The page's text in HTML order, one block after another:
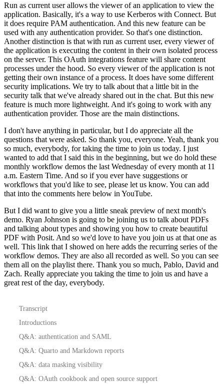
Run as current user allows the viewer of an application to view the
application. Basically, it's a way to use Kerberos with Connect. But
it does require PAM authentication. And this new feature can be
used with any authentication provider. So that's one distinction.
Another distinction is that with run as current user, every viewer of
the application is executing the content in their own isolated process
on the server. This OAuth integrations feature will share content
processes under the hood. So every viewer of the application is not
getting their own instance of a process. It does have some different
security implications. We try to talk about that a little bit in the
security talk that we've already shared out in the chat. But this new
feature is much more lightweight. And it's going to work with any
authentication provider. Those are the main distinctions.
I don't have anything in particular, but I do appreciate all the
questions that were asked. So thank you, everyone. Yeah, thank you
so much, everybody, for taking the time to join us today. I just
wanted to add that I said this in the beginning, but we do hold these
monthly workflow demos the last Wednesday of every month at 11
a.m. Eastern Time. And so if you ever have suggestions or
workflows that you'd like to see, please let us know. You can add
that into the comments here below in YouTube.
But I did want to give you a little sneak preview of next month's
demo. Ryan Johnson is going to be joining us to talk about PDFs
and talking about types and showing you how to create beautiful
PDF with Posit. And so we'd love to have you join us at that one as
well. This link that I showed on here adds the recurring series of the
workflow demos. They are also all recorded as well. So you can see
them all on the playlist there. Thank you so much, Pablo, David and
Zach. Really appreciate you taking the time to join us and have a
great rest of the day, everybody.
Transcript
Introductions
Q&A: authentication and SAML
Q&A: Quarto and Markdown reports
Q&A: data masking visibility
Q&A: OAuth cookbook and open source support